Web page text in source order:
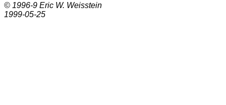
© 1996-9 Eric W. Weisstein
1999-05-25